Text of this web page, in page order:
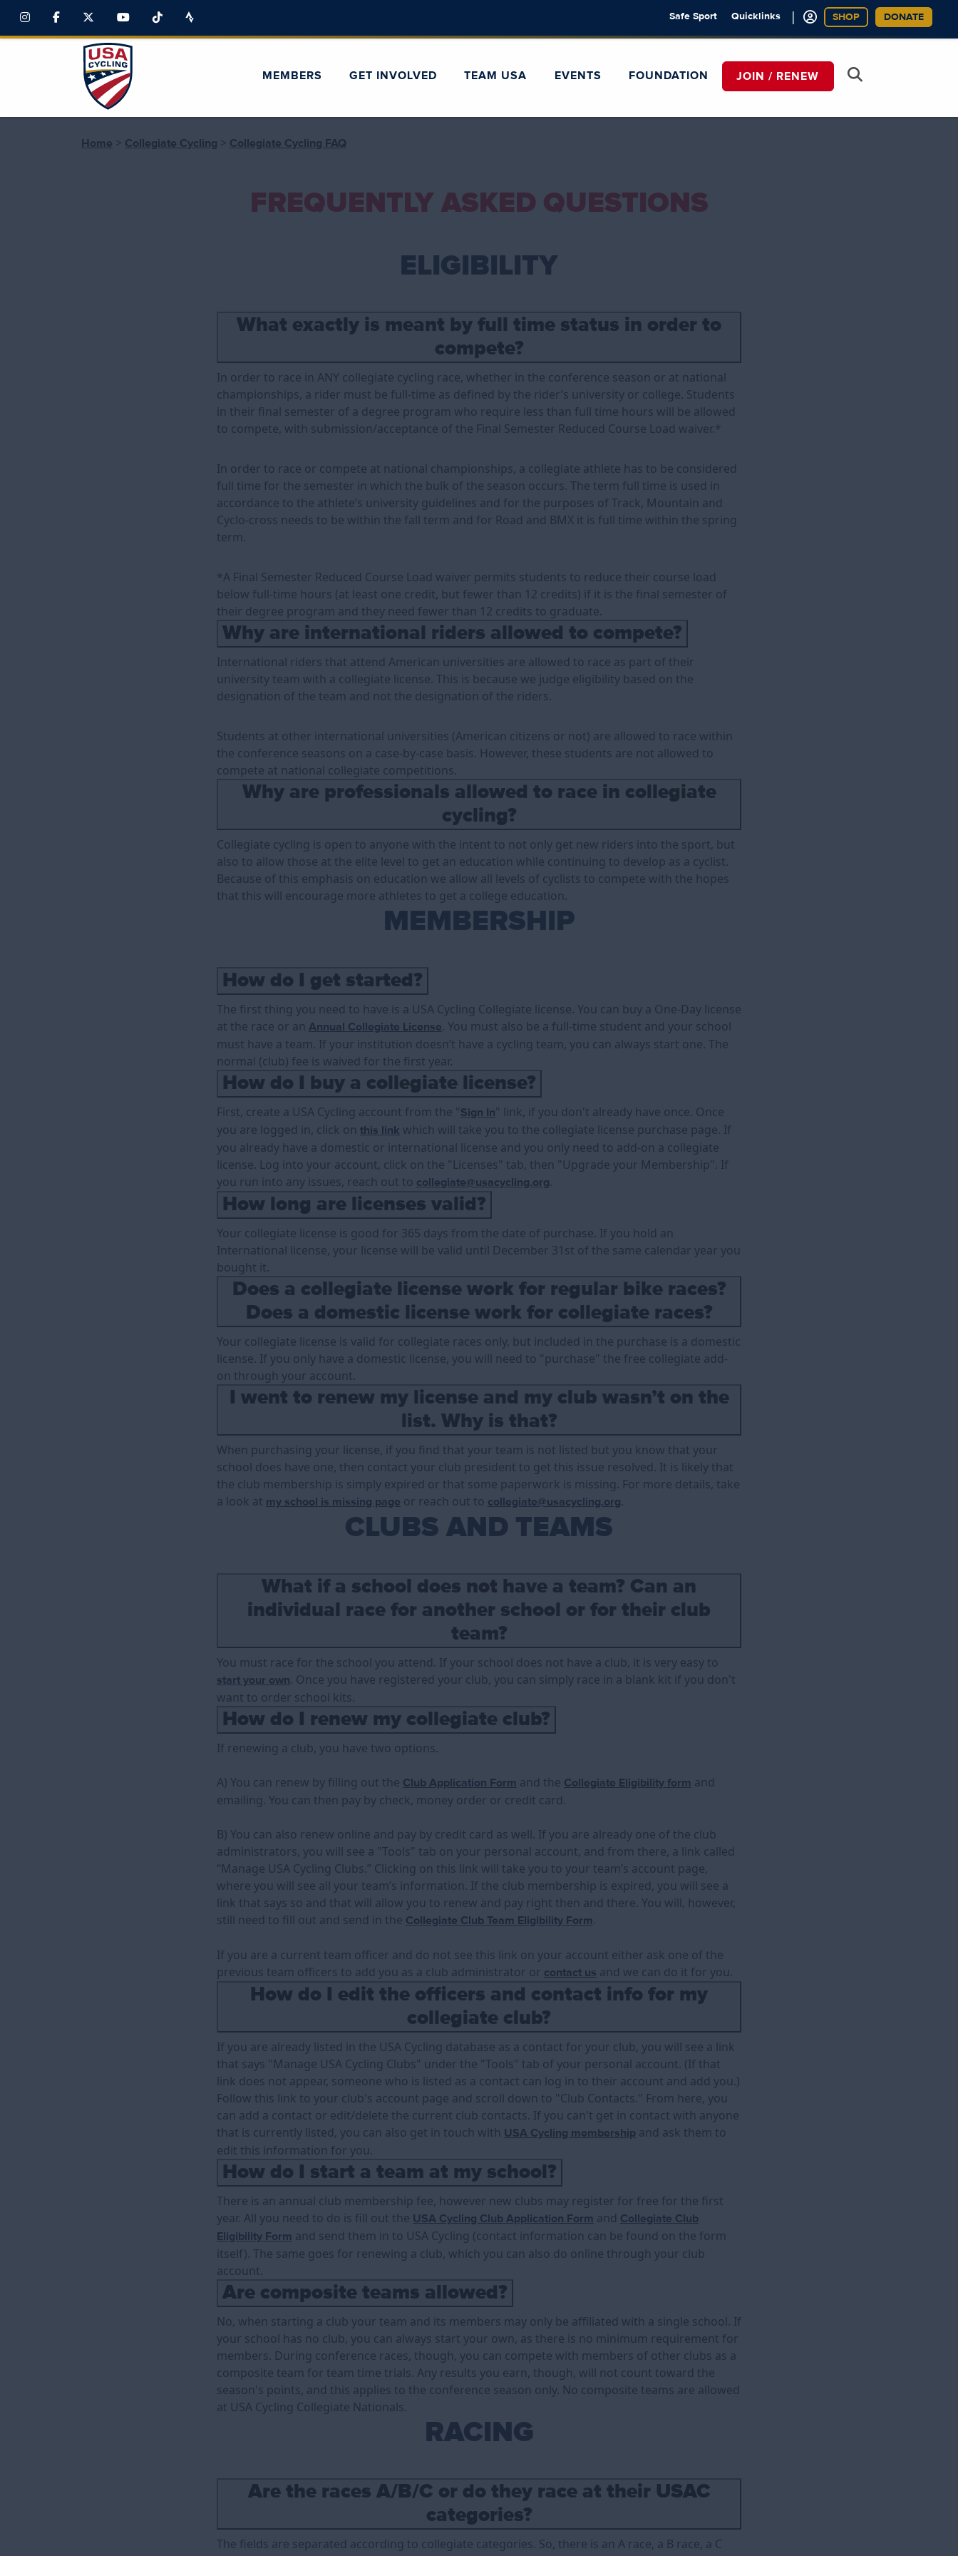
Safe Sport Quicklinks | SHOP DONATE
MEMBERS GET INVOLVED TEAM USA EVENTS FOUNDATION JOIN / RENEW
Home > Collegiate Cycling > Collegiate Cycling FAQ
FREQUENTLY ASKED QUESTIONS
ELIGIBILITY
What exactly is meant by full time status in order to
compete?
In order to race in ANY collegiate cycling race, whether in the conference season or at national
championships, a rider must be full-time as defined by the rider’s university or college. Students
in their final semester of a degree program who require less than full time hours will be allowed
to compete, with submission/acceptance of the Final Semester Reduced Course Load waiver.*
In order to race or compete at national championships, a collegiate athlete has to be considered
full time for the semester in which the bulk of the season occurs. The term full time is used in
accordance to the athlete’s university guidelines and for the purposes of Track, Mountain and
Cyclo-cross needs to be within the fall term and for Road and BMX it is full time within the spring
term.
*A Final Semester Reduced Course Load waiver permits students to reduce their course load
below full-time hours (at least one credit, but fewer than 12 credits) if it is the final semester of
their degree program and they need fewer than 12 credits to graduate.
Why are international riders allowed to compete?
International riders that attend American universities are allowed to race as part of their
university team with a collegiate license. This is because we judge eligibility based on the
designation of the team and not the designation of the riders.
Students at other international universities (American citizens or not) are allowed to race within
the conference seasons on a case-by-case basis. However, these students are not allowed to
compete at national collegiate competitions.
Why are professionals allowed to race in collegiate
cycling?
Collegiate cycling is open to anyone with the intent to not only get new riders into the sport, but
also to allow those at the elite level to get an education while continuing to develop as a cyclist.
Because of this emphasis on education we allow all levels of cyclists to compete with the hopes
that this will encourage more athletes to get a college education.
MEMBERSHIP
How do I get started?
The first thing you need to have is a USA Cycling Collegiate license. You can buy a One-Day license
at the race or an Annual Collegiate License. You must also be a full-time student and your school
must have a team. If your institution doesn’t have a cycling team, you can always start one. The
normal (club) fee is waived for the first year.
How do I buy a collegiate license?
First, create a USA Cycling account from the "Sign In" link, if you don't already have once. Once
you are logged in, click on this link which will take you to the collegiate license purchase page. If
you already have a domestic or international license and you only need to add-on a collegiate
license. Log into your account, click on the "Licenses" tab, then "Upgrade your Membership". If
you run into any issues, reach out to collegiate@usacycling.org.
How long are licenses valid?
Your collegiate license is good for 365 days from the date of purchase. If you hold an
International license, your license will be valid until December 31st of the same calendar year you
bought it.
Does a collegiate license work for regular bike races?
Does a domestic license work for collegiate races?
Your collegiate license is valid for collegiate races only, but included in the purchase is a domestic
license. If you only have a domestic license, you will need to "purchase" the free collegiate add-
on through your account.
I went to renew my license and my club wasn’t on the
list. Why is that?
When purchasing your license, if you find that your team is not listed but you know that your
school does have one, then contact your club president to get this issue resolved. It is likely that
the club membership is simply expired or that some paperwork is missing. For more details, take
a look at my school is missing page or reach out to collegiate@usacycling.org.
CLUBS AND TEAMS
What if a school does not have a team? Can an
individual race for another school or for their club
team?
You must race for the school you attend. If your school does not have a club, it is very easy to
start your own. Once you have registered your club, you can simply race in a blank kit if you don't
want to order school kits.
How do I renew my collegiate club?
If renewing a club, you have two options.
A) You can renew by filling out the Club Application Form and the Collegiate Eligibility form and
emailing. You can then pay by check, money order or credit card.
B) You can also renew online and pay by credit card as well. If you are already one of the club
administrators, you will see a "Tools" tab on your personal account, and from there, a link called
“Manage USA Cycling Clubs.” Clicking on this link will take you to your team’s account page,
where you will see all your team’s information. If the club membership is expired, you will see a
link that says so and that will allow you to renew and pay right then and there. You will, however,
still need to fill out and send in the Collegiate Club Team Eligibility Form .
If you are a current team officer and do not see this link on your account either ask one of the
previous team officers to add you as a club administrator or contact us and we can do it for you.
How do I edit the officers and contact info for my
collegiate club?
If you are already listed in the USA Cycling database as a contact for your club, you will see a link
that says "Manage USA Cycling Clubs" under the "Tools" tab of your personal account. (If that
link does not appear, someone who is listed as a contact can log in to their account and add you.)
Follow this link to your club's account page and scroll down to "Club Contacts." From here, you
can add a contact or edit/delete the current club contacts. If you can't get in contact with anyone
that is currently listed, you can also get in touch with USA Cycling membership and ask them to
edit this information for you.
How do I start a team at my school?
There is an annual club membership fee, however new clubs may register for free for the first
year. All you need to do is fill out the USA Cycling Club Application Form and Collegiate Club
Eligibility Form and send them in to USA Cycling (contact information can be found on the form
itself). The same goes for renewing a club, which you can also do online through your club
account.
Are composite teams allowed?
No, when starting a club your team and its members may only be affiliated with a single school. If
your school has no club, you can always start your own, as there is no minimum requirement for
members. During conference races, though, you can compete with members of other clubs as a
composite team for team time trials. Any results you earn, though, will not count toward the
season's points, and this applies to the conference season only. No composite teams are allowed
at USA Cycling Collegiate Nationals.
RACING
Are the races A/B/C or do they race at their USAC
categories?
The fields are separated according to collegiate categories. So, there is an A race, a B race, a C